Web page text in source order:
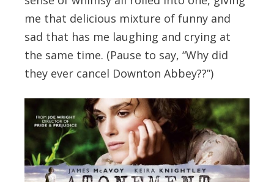
me that delicious mixture of funny and
sad that has me laughing and crying at
the same time. (Pause to say, “Why did
they ever cancel Downton Abbey??”)